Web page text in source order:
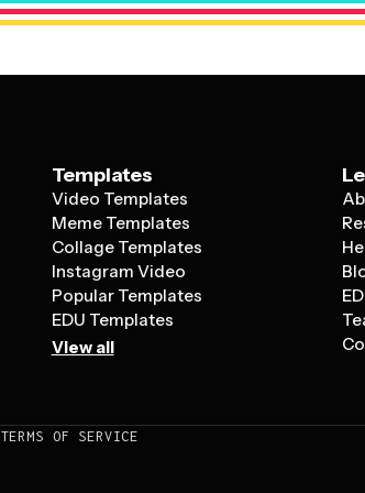
Templates
Video Templates
Meme Templates
Collage Templates
Instagram Video
Popular Templates
EDU Templates
View all
TERMS OF SERVICE